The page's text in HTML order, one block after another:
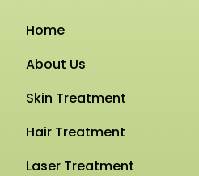
Home
About Us
Skin Treatment
Hair Treatment
Laser Treatment